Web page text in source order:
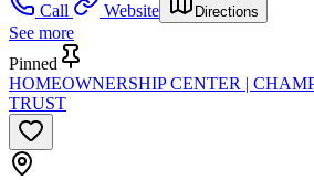
Call
Website Directions
See more
Pinned
HOMEOWNERSHIP CENTER |
TRUST